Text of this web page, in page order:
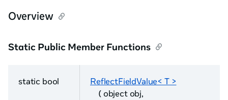
Overview
Static Public Member Functions
static bool
ReflectFieldValue< T >
( object obj,